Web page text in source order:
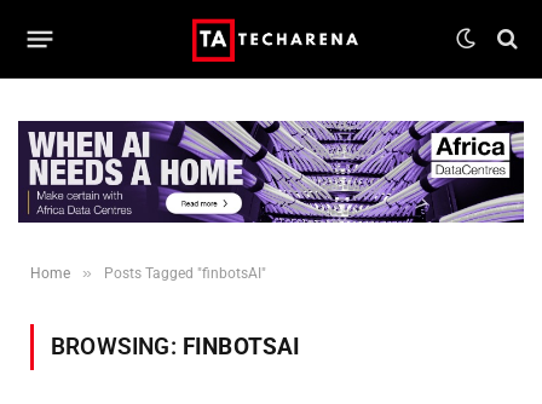
Home » Posts Tagged "finbotsAI"
BROWSING: FINBOTSAI